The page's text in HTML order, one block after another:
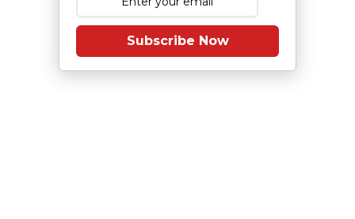
Subscribe Now